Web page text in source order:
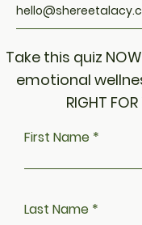
Take this quiz
emotional
RIGHT
First Name
Last Name